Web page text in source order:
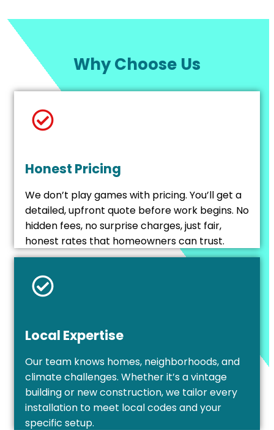
Why Choose Us
Honest Pricing
We don’t play games with pricing. You’ll get a
detailed, upfront quote before work begins. No
hidden fees, no surprise charges, just fair,
honest rates that homeowners can trust.
Local Expertise
Our team knows homes, neighborhoods, and
climate challenges. Whether it’s a vintage
building or new construction, we tailor every
installation to meet local codes and your
specific setup.